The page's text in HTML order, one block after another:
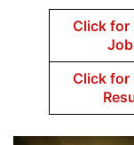
Click for
Click for